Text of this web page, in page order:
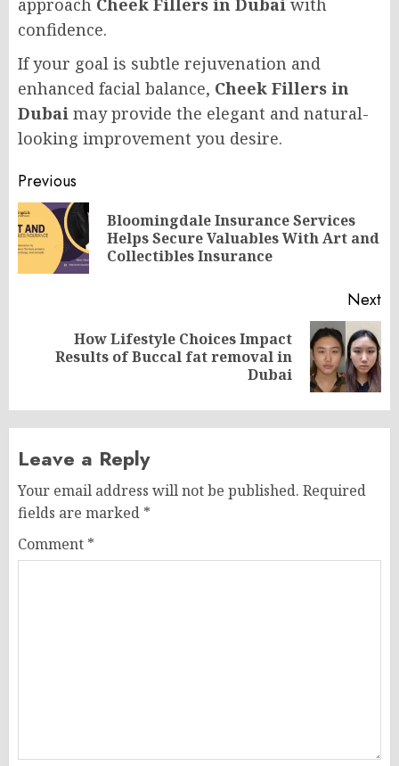
approach Cheek Fillers in Dubai with
confidence.
If your goal is subtle rejuvenation and
enhanced facial balance, Cheek Fillers in
Dubai may provide the elegant and natural-
looking improvement you desire.
Post
navigation
Previous
Bloomingdale Insurance Services
Helps Secure Valuables With Art and
Collectibles Insurance
Next
How Lifestyle Choices Impact
Results of Buccal fat removal in
Dubai
Leave a Reply
Your email address will not be published. Required
fields are marked *
Comment *